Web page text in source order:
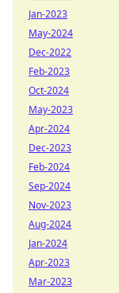
Jan-2023
May-2024
Dec-2022
Feb-2023
Oct-2024
May-2023
Apr-2024
Dec-2023
Feb-2024
Sep-2024
Nov-2023
Aug-2024
Jan-2024
Apr-2023
Mar-2023